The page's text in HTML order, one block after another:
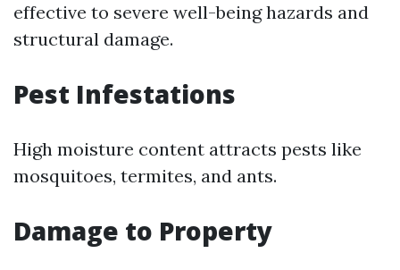
effective to severe well-being hazards and
structural damage.
Pest Infestations
High moisture content attracts pests like
mosquitoes, termites, and ants.
Damage to Property